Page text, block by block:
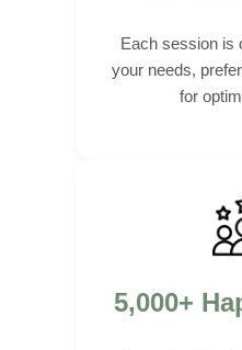
Each session is
your needs,
for
5,000+